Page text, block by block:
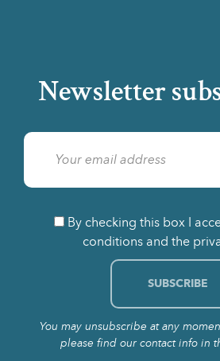
Newsletter
By checking this box I
conditions and the
You may unsubscribe at any
please find our contact info in